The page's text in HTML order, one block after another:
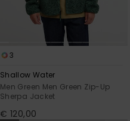
3
Shallow Water
Men Green Men Green Zip-Up
Sherpa Jacket
€ 120,00